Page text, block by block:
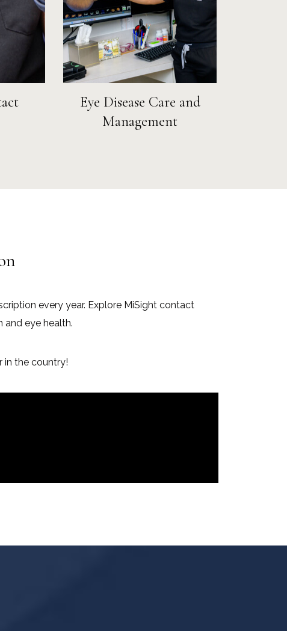
Eye Disease Care and
Management
every year. Explore MiSight contact
and eye health.
in the country!